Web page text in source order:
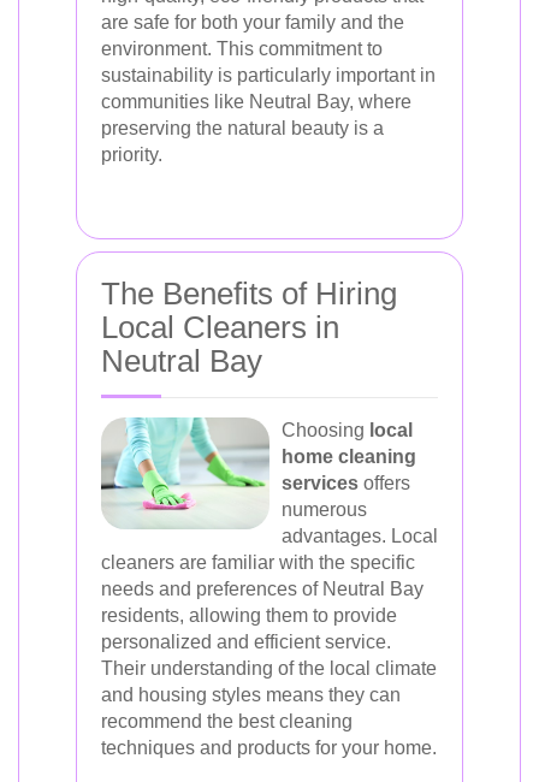
are safe for both your family and the
environment. This commitment to
sustainability is particularly important in
communities like Neutral Bay, where
preserving the natural beauty is a
priority.
The Benefits of Hiring
Local Cleaners in
Neutral Bay
Choosing local
home cleaning
services offers
numerous
advantages. Local
cleaners are familiar with the specific
needs and preferences of Neutral Bay
residents, allowing them to provide
personalized and efficient service.
Their understanding of the local climate
and housing styles means they can
recommend the best cleaning
techniques and products for your home.